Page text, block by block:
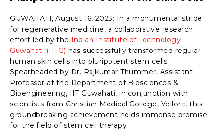
GUWAHATI, August 16, 2023: In a monumental stride
for regenerative medicine, a collaborative research
effort led by the Indian Institute of Technology
Guwahati (IITG) has successfully transformed regular
human skin cells into pluripotent stem cells.
Spearheaded by Dr. Rajkumar Thummer, Assistant
Professor at the Department of Biosciences &
Bioengineering, IIT Guwahati, in conjunction with
scientists from Christian Medical College, Vellore, this
groundbreaking achievement holds immense promise
for the field of stem cell therapy.